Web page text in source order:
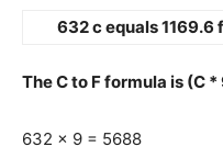
632 c equals 1169.6 f
The C to F formula is (C
632 x 9 = 5688